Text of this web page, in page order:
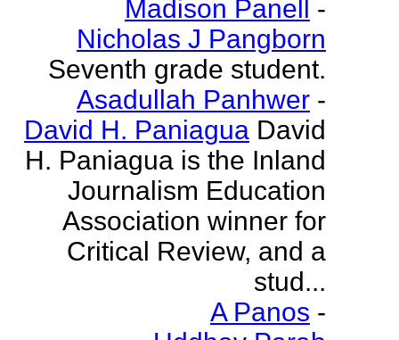
Madison Panell -
Nicholas J Pangborn
Seventh grade student.
Asadullah Panhwer -
David H. Paniagua David
H. Paniagua is the Inland
Journalism Education
Association winner for
Critical Review, and a
stud...
A Panos -